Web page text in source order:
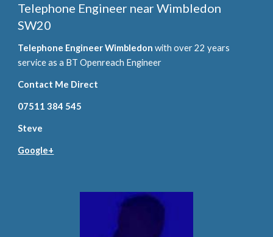
Telephone Engineer near Wimbledon
SW20
Telephone Engineer Wimbledon with over 22 years
service as a BT Openreach Engineer
Contact Me Direct
07511 384 545
Steve
Google+